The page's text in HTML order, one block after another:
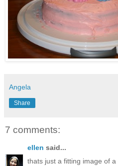
Angela
Share
7 comments:
ellen said...
thats just a fitting image of